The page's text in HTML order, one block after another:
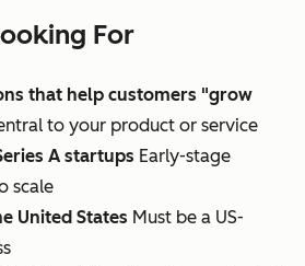
For
that help customers "grow
to your product or service
A startups Early-stage
scale
United States Must be a US-